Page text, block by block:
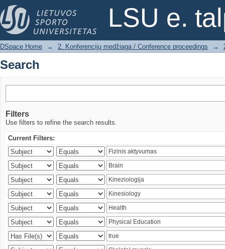
LSU e.
Search
DSpace Home → 2. Konferencijų medžiaga / Conference proceedings →
Search
Filters
Use filters to refine the search results.
Current Filters: